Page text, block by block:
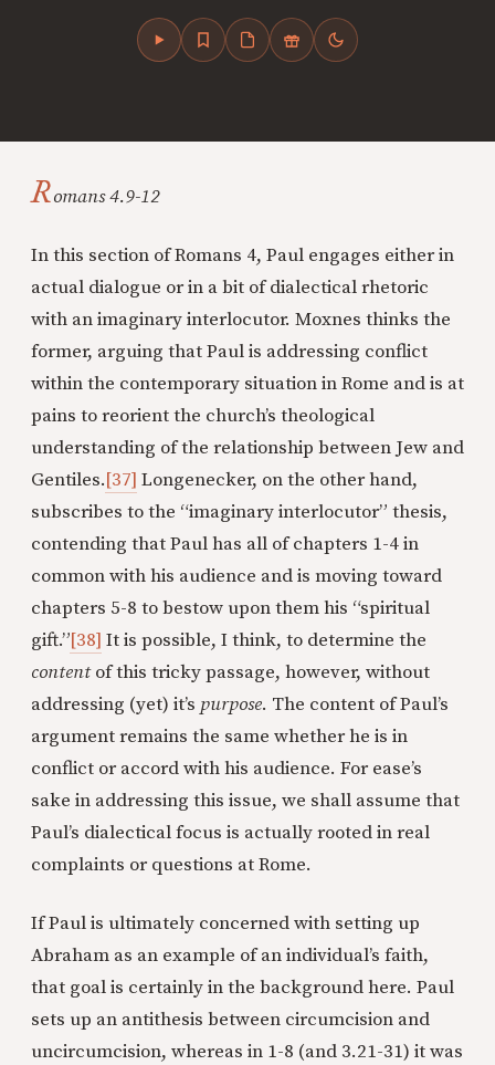
Romans 4.9-12
In this section of Romans 4, Paul engages either in
actual dialogue or in a bit of dialectical rhetoric
with an imaginary interlocutor. Moxnes thinks the
former, arguing that Paul is addressing conflict
within the contemporary situation in Rome and is at
pains to reorient the church’s theological
understanding of the relationship between Jew and
Gentiles.[37] Longenecker, on the other hand,
subscribes to the “imaginary interlocutor” thesis,
contending that Paul has all of chapters 1-4 in
common with his audience and is moving toward
chapters 5-8 to bestow upon them his “spiritual
gift.”[38] It is possible, I think, to determine the
contentof this tricky passage, however, without
addressing (yet) it’s purpose. The content of Paul’s
argument remains the same whether he is in
conflict or accord with his audience. For ease’s
sake in addressing this issue, we shall assume that
Paul’s dialectical focus is actually rooted in real
complaints or questions at Rome.
If Paul is ultimately concerned with setting up
Abraham as an example of an individual’s faith,
that goal is certainly in the background here. Paul
sets up an antithesis between circumcision and
uncircumcision, whereas in 1-8 (and 3.21-31) it was